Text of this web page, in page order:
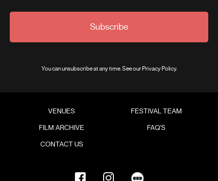
Subscribe
You can unsubscribe at any time. See ourPrivacy Policy.
VENUES
FESTIVAL TEAM
FILM ARCHIVE
FAQ'S
CONTACT US